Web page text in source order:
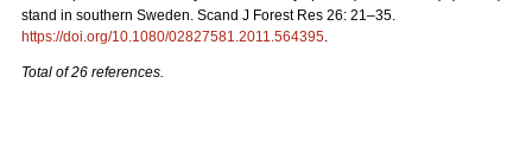
stand in southern Sweden. Scand J Forest Res 26: 21–35.
https://doi.org/10.1080/02827581.2011.564395.
Total of 26 references.